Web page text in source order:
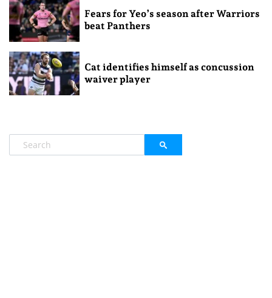
Fears for Yeo’s season after Warriors
beat Panthers
Cat identifies himself as concussion
waiver player